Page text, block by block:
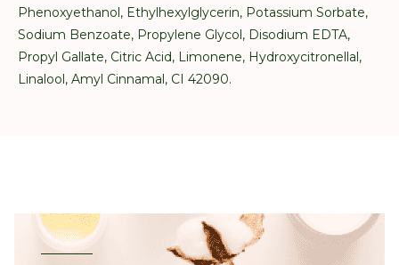
Phenoxyethanol, Ethylhexylglycerin, Potassium Sorbate,
Sodium Benzoate, Propylene Glycol, Disodium EDTA,
Propyl Gallate, Citric Acid, Limonene, Hydroxycitronellal,
Linalool, Amyl Cinnamal, CI 42090.